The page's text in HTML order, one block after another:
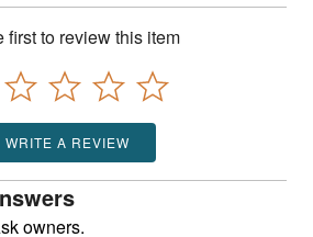
first to review this item
WRITE A REVIEW
owners.